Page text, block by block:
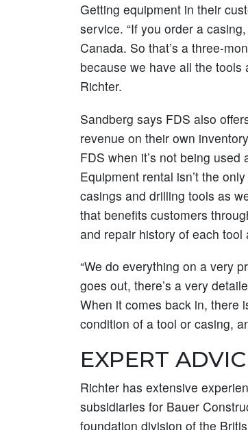
Getting equipment in their
service. “If you order a
Canada. So that’s a three-
because we have all the tools
Richter.
Sandberg says FDS also
revenue on their own
FDS when it’s not being
Equipment rental isn’t the
casings and drilling tools as
that benefits customers
and repair history of each tool
“We do everything on a very
goes out, there’s a very
When it comes back in, there
condition of a tool or casing,
EXPERT
Richter has extensive
subsidiaries for Bauer
foundation division of the